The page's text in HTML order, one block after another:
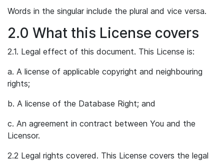
Words in the singular include the plural and vice versa.
2.0 What this License covers
2.1. Legal effect of this document. This License is:
a. A license of applicable copyright and neighbouring
rights;
b. A license of the Database Right; and
c. An agreement in contract between You and the
Licensor.
2.2 Legal rights covered. This License covers the legal